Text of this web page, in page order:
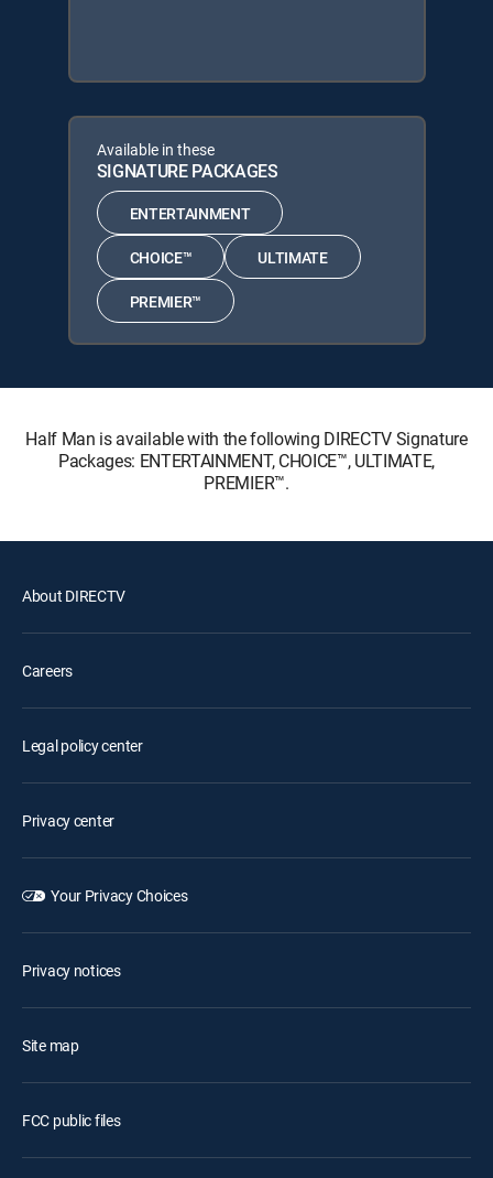
Available in these
SIGNATURE PACKAGES
ENTERTAINMENT
CHOICE™ ULTIMATE
PREMIER™
Half Man is available with the following DIRECTV Signature
Packages: ENTERTAINMENT, CHOICE™, ULTIMATE,
PREMIER™.
About DIRECTV
Careers
Legal policy center
Privacy center
Your Privacy Choices
Privacy notices
Site map
FCC public files